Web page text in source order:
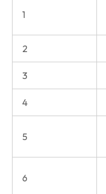
1
2
3
4
5
6